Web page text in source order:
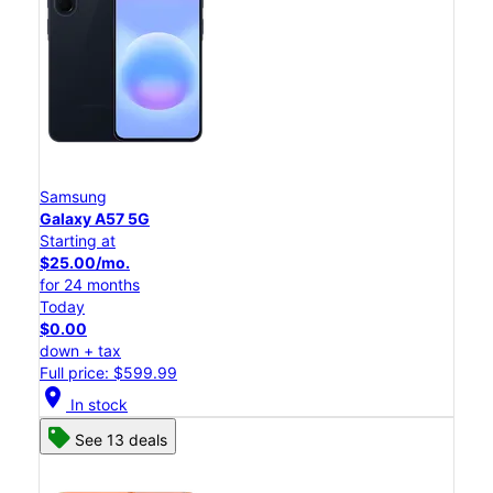
Samsung
Galaxy A57 5G
Starting at
$25.00/mo.
for 24 months
Today
$0.00
down + tax
Full price: $599.99
location_on In stock
See 13 deals